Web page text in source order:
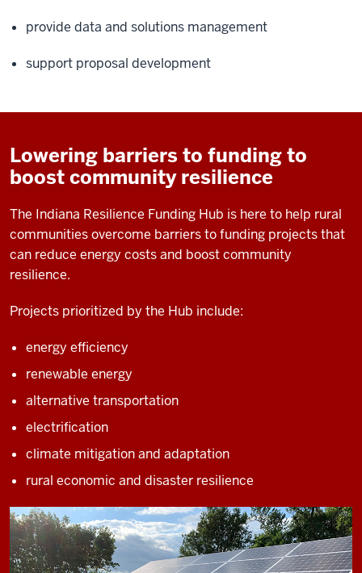
provide data and solutions management
support proposal development
Lowering barriers to funding to
boost community resilience
The Indiana Resilience Funding Hub is here to help rural
communities overcome barriers to funding projects that
can reduce energy costs and boost community
resilience.
Projects prioritized by the Hub include:
energy efficiency
renewable energy
alternative transportation
electrification
climate mitigation and adaptation
rural economic and disaster resilience